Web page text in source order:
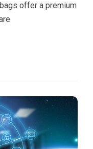
offer a premium